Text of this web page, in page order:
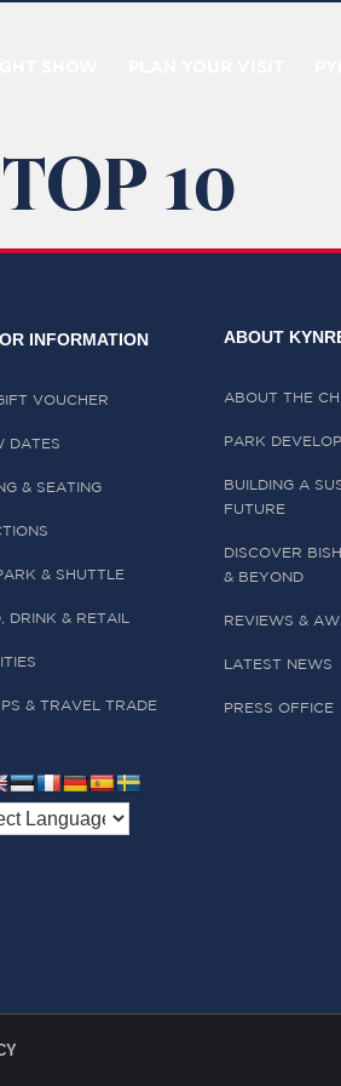
10
INFORMATION
VOUCHER
DATES
& SEATING
& SHUTTLE
DRINK & RETAIL
& TRAVEL TRADE
ABOUT
ABOUT THE
PARK
BUILDING A
FUTURE
DISCOVER
& BEYOND
REVIEWS &
LATEST NEWS
PRESS OFFICE